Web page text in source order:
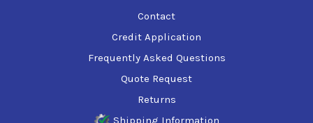
Contact
Credit Application
Frequently Asked Questions
Quote Request
Returns
Shipping Information